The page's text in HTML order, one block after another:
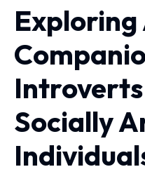
Exploring
Socially